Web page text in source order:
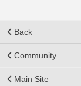
Back
Community
Main Site